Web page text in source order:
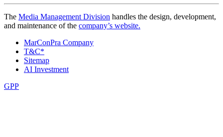
The Media Management Division handles the design, development,
and maintenance of the company’s website.
MarConPra Company
T&C*
Sitemap
AI Investment
GPP